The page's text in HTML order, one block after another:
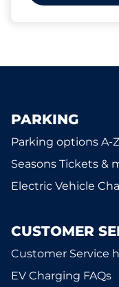
PARKING
Parking options A-Z
Seasons Tickets &
Electric Vehicle
CUSTOMER
Customer Service
EV Charging FAQs